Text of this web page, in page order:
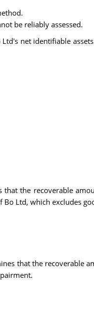
be reliably assessed.
net identifiable
the recoverable
Ltd, which excludes
that the recoverable